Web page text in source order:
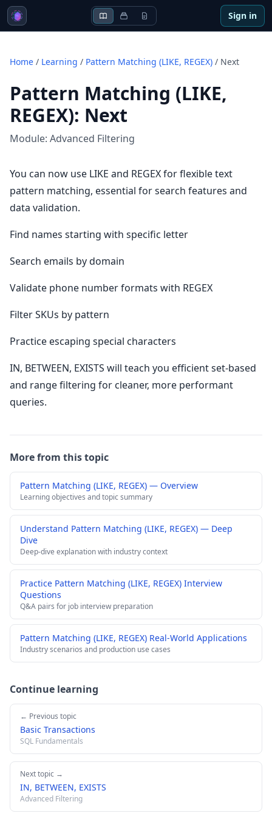
Sign in
Home / Learning / Pattern Matching (LIKE, REGEX) / Next
Pattern Matching (LIKE,
REGEX): Next
Module: Advanced Filtering
You can now use LIKE and REGEX for flexible text
pattern matching, essential for search features and
data validation.
Find names starting with specific letter
Search emails by domain
Validate phone number formats with REGEX
Filter SKUs by pattern
Practice escaping special characters
IN, BETWEEN, EXISTS will teach you efficient set-based
and range filtering for cleaner, more performant
queries.
More from this topic
Pattern Matching (LIKE, REGEX) — Overview
Learning objectives and topic summary
Understand Pattern Matching (LIKE, REGEX) — Deep
Dive
Deep-dive explanation with industry context
Practice Pattern Matching (LIKE, REGEX) Interview
Questions
Q&A pairs for job interview preparation
Pattern Matching (LIKE, REGEX) Real-World Applications
Industry scenarios and production use cases
Continue learning
← Previous topic
Basic Transactions
SQL Fundamentals
Next topic →
IN, BETWEEN, EXISTS
Advanced Filtering